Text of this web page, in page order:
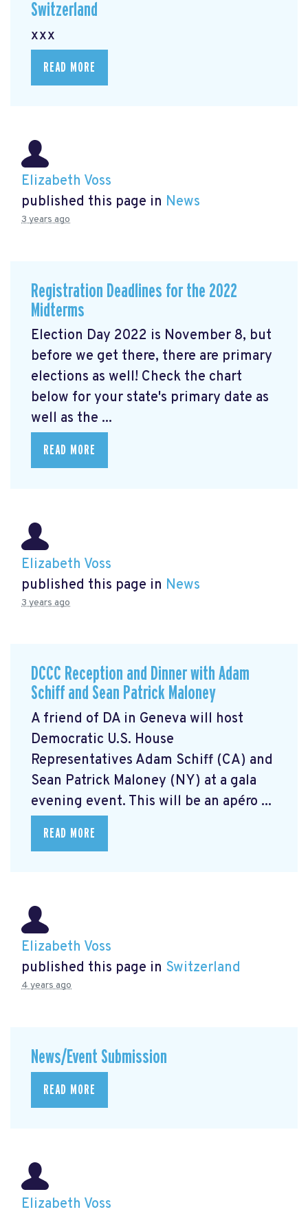
Switzerland
xxx
READ MORE
Elizabeth Voss
published this page in News
3 years ago
Registration Deadlines for the 2022
Midterms
Election Day 2022 is November 8, but
before we get there, there are primary
elections as well! Check the chart
below for your state's primary date as
well as the ...
READ MORE
Elizabeth Voss
published this page in News
3 years ago
DCCC Reception and Dinner with Adam
Schiff and Sean Patrick Maloney
A friend of DA in Geneva will host
Democratic U.S. House
Representatives Adam Schiff (CA) and
Sean Patrick Maloney (NY) at a gala
evening event. This will be an apéro ...
READ MORE
Elizabeth Voss
published this page in Switzerland
4 years ago
News/Event Submission
READ MORE
Elizabeth Voss